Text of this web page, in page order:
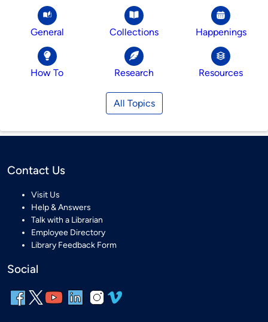
General Collections Happenings
How To Research Resources
All Topics
Contact Us
Visit Us
Help & Answers
Talk with a Librarian
Employee Directory
Library Feedback Form
Social